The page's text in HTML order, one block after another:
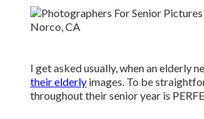
I get asked usually, when an elderly
their elderly images. To be
throughout their senior year is